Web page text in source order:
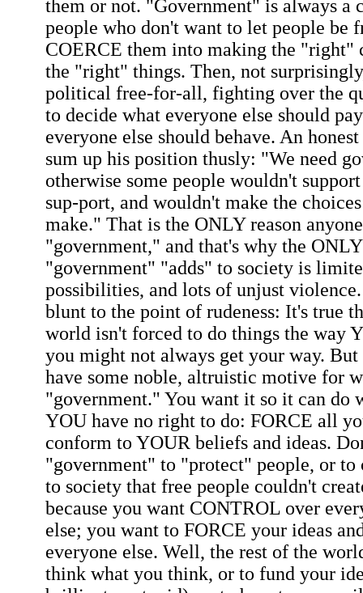
them or not. "Government" is always a
people who don't want to let people be
COERCE them into making the "right"
the "right" things. Then, not
political free-for-all, fighting over the
to decide what everyone else should
everyone else should behave. An
sum up his position thusly: "We need
otherwise some people wouldn't
sup-port, and wouldn't make the
make." That is the ONLY reason
"government," and that's why the
"government" "adds" to society is
possibilities, and lots of unjust
blunt to the point of rudeness: It's true
world isn't forced to do things the way
you might not always get your way.
have some noble, altruistic motive for
"government." You want it so it can do
YOU have no right to do: FORCE all
conform to YOUR beliefs and ideas.
"government" to "protect" people, or to
to society that free people couldn't
because you want CONTROL over
else; you want to FORCE your ideas
everyone else. Well, the rest of the
think what you think, or to fund your